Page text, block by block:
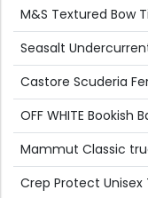
M&S Textured Bow
Seasalt
Castore Scuderia
OFF WHITE
Mammut Classic
Crep Protect